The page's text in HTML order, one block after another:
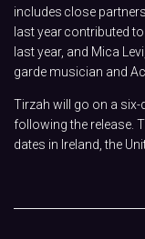
includes close
last year contributed
last year, and Mica
garde musician and
Tirzah will go on a six-
following the release.
dates in Ireland, the